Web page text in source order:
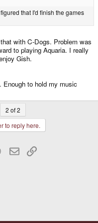
that I'd finish the games
with C-Dogs. Problem was
to playing Aquaria. I really
Gish.
to hold my music
2 of 2
to reply here.
WhatsApp
EmailLink